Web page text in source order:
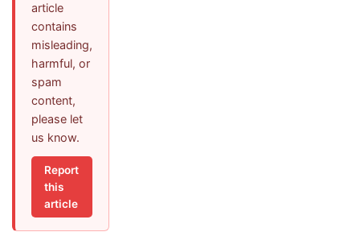
article
contains
misleading,
harmful, or
spam
content,
please let
us know.
Report
this
article